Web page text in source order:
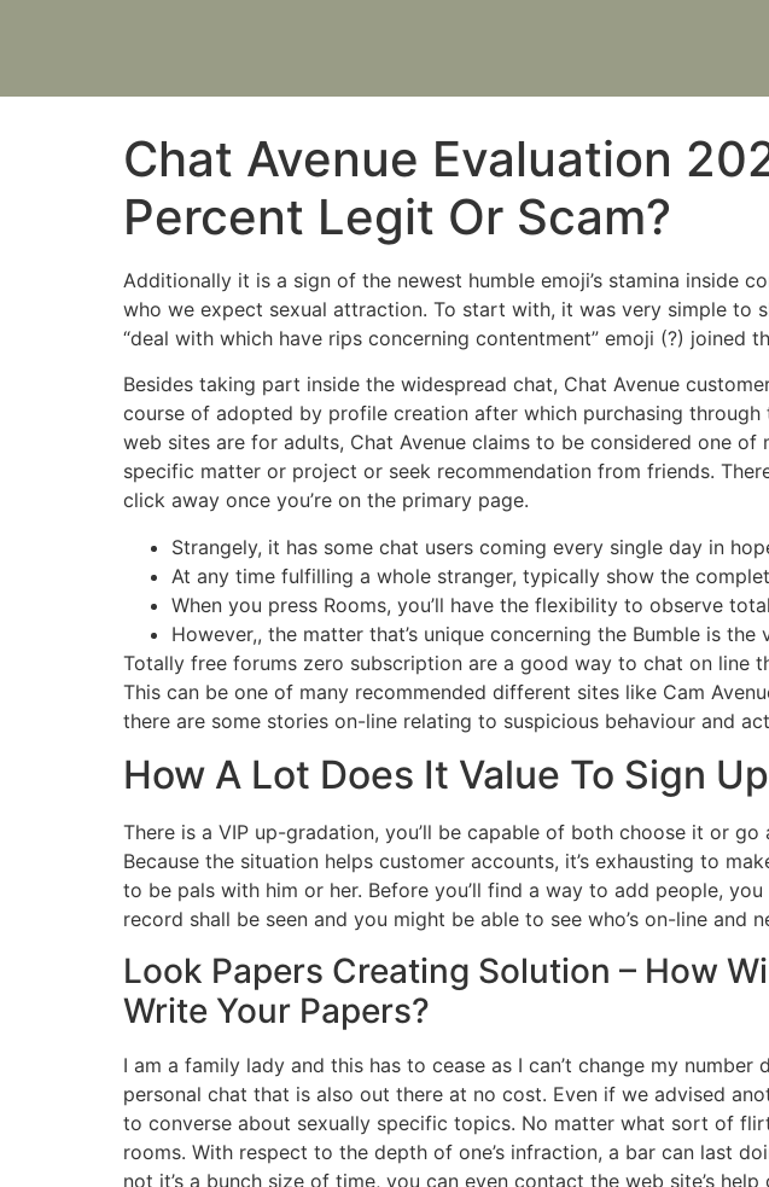
Chat Avenue Evaluation
Percent Legit Or Scam?
Additionally it is a sign of the newest humble emoji’s stamina inside
who we expect sexual attraction. To start with, it was very simple to
“deal with which have rips concerning contentment” emoji (?)
Besides taking part inside the widespread chat, Chat Avenue
course of adopted by profile creation after which purchasing
web sites are for adults, Chat Avenue claims to be considered one
specific matter or project or seek recommendation from friends.
click away once you’re on the primary page.
Strangely, it has some chat users coming every single day in
At any time fulfilling a whole stranger, typically show the
When you press Rooms, you’ll have the flexibility to observe
However,, the matter that’s unique concerning the Bumble is
Totally free forums zero subscription are a good way to chat on line
This can be one of many recommended different sites like Cam
there are some stories on-line relating to suspicious behaviour and
How A Lot Does It Value To Sign
There is a VIP up-gradation, you’ll be capable of both choose it or
Because the situation helps customer accounts, it’s exhausting to
to be pals with him or her. Before you’ll find a way to add people,
record shall be seen and you might be able to see who’s on-line and
Look Papers Creating Solution – How
Write Your Papers?
I am a family lady and this has to cease as I can’t change my
personal chat that is also out there at no cost. Even if we advised
to converse about sexually specific topics. No matter what sort of
rooms. With respect to the depth of one’s infraction, a bar can last
not it’s a bunch size of time, you can even contact the web site’s